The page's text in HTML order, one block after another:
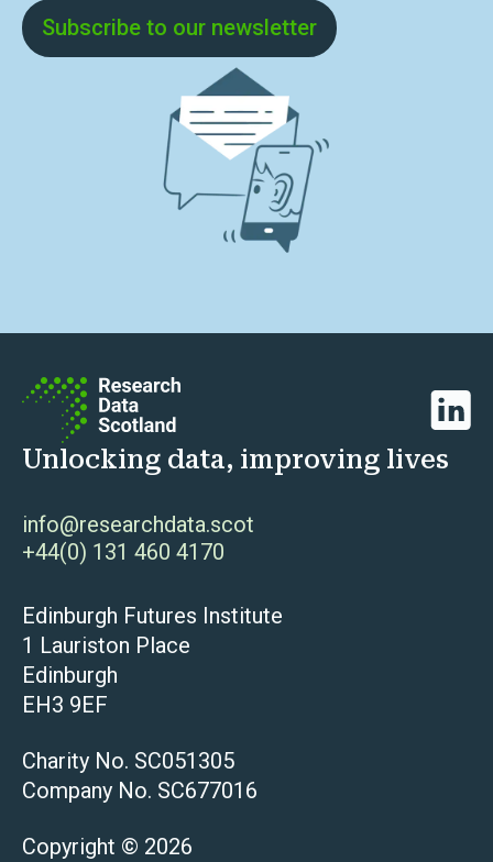
Subscribe to our newsletter
Unlocking data, improving lives
info@researchdata.scot
+44(0) 131 460 4170
Edinburgh Futures Institute
1 Lauriston Place
Edinburgh
EH3 9EF
Charity No. SC051305
Company No. SC677016
Copyright © 2026